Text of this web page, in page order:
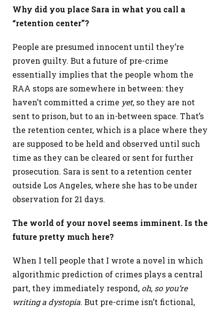
Why did you place Sara in what you call a
“retention center”?
People are presumed innocent until they’re
proven guilty. But a future of pre-crime
essentially implies that the people whom the
RAA stops are somewhere in between: they
haven’t committed a crime yet, so they are not
sent to prison, but to an in-between space. That’s
the retention center, which is a place where they
are supposed to be held and observed until such
time as they can be cleared or sent for further
prosecution. Sara is sent to a retention center
outside Los Angeles, where she has to be under
observation for 21 days.
The world of your novel seems imminent. Is the
future pretty much here?
When I tell people that I wrote a novel in which
algorithmic prediction of crimes plays a central
part, they immediately respond, oh, so you’re
writing a dystopia. But pre-crime isn’t fictional,